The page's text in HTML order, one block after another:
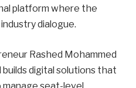
platform where the
dialogue.
Rashed Mohammed
builds digital solutions that
seat-level